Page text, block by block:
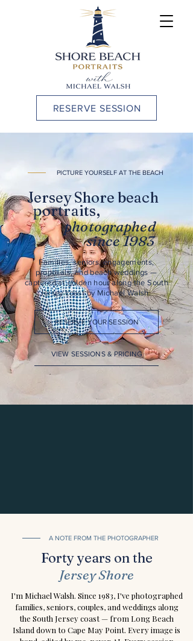
RESERVE SESSION
PICTURE YOURSELF AT THE BEACH
Jersey Shore beach
portraits,
photographed
since 1983
Families, seniors, engagements,
proposals, and beach weddings —
captured at golden hour along the South
Jersey coast by Michael Walsh.
RESERVE YOUR SESSION
VIEW SESSIONS & PRICING
A NOTE FROM THE PHOTOGRAPHER
Forty years on the
Jersey Shore
I'm Michael Walsh. Since 1983, I've photographed
families, seniors, couples, and weddings along
the South Jersey coast — from Long Beach
Island down to Cape May Point. Every image is